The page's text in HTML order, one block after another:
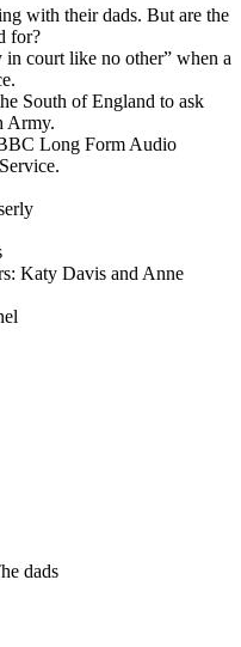
with their dads. But are the
for?
in court like no other” when a
South of England to ask
Army.
Long Form Audio
Katy Davis and Anne
dads